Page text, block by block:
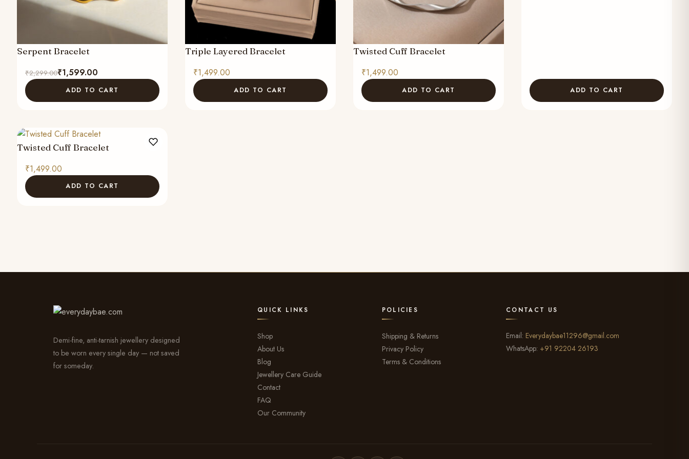
Serpent Bracelet
₹2,299.00
Original
price
was:
₹1,599.00
Current
price
is:
ADD TO CART
Triple Layered Bracelet
₹1,499.00
ADD TO CART
Twisted Cuff Bracelet
₹1,499.00
ADD TO CART ADD TO CART
Twisted Cuff Bracelet
₹1,499.00
ADD TO CART
Demi-fine, anti-tarnish jewellery designed
to be worn every single day — not saved
for someday.
QUICK LINKS
Shop
About Us
Blog
Jewellery Care Guide
Contact
FAQ
Our Community
POLICIES
Shipping & Returns
Privacy Policy
Terms & Conditions
CONTACT US
Email: Everydaybae11296@gmail.com
WhatsApp: +91 92204 26193